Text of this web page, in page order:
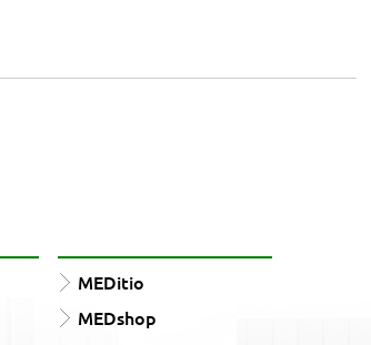
MEDitio
MEDshop